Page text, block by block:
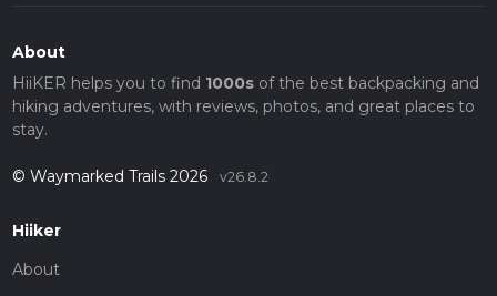
About
HiiKER helps you to find 1000sof the best backpacking and
hiking adventures, with reviews, photos, and great places to
stay.
© Waymarked Trails 2026 v26.8.2
Hiiker
About